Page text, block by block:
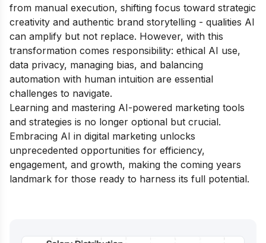
from manual execution, shifting focus toward strategic
creativity and authentic brand storytelling - qualities AI
can amplify but not replace. However, with this
transformation comes responsibility: ethical AI use,
data privacy, managing bias, and balancing
automation with human intuition are essential
challenges to navigate.
Learning and mastering AI-powered marketing tools
and strategies is no longer optional but crucial.
Embracing AI in digital marketing unlocks
unprecedented opportunities for efficiency,
engagement, and growth, making the coming years
landmark for those ready to harness its full potential.